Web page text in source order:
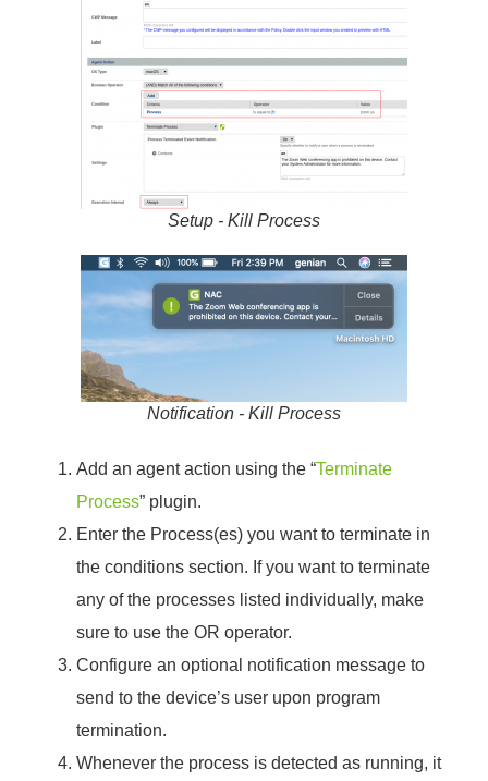
Setup - Kill Process
Notification - Kill Process
Add an agent action using the “Terminate
Process” plugin.
Enter the Process(es) you want to terminate in
the conditions section. If you want to terminate
any of the processes listed individually, make
sure to use the OR operator.
Configure an optional notification message to
send to the device’s user upon program
termination.
Whenever the process is detected as running, it